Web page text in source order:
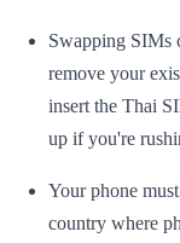
Swapping SIMs
remove your
insert the Thai
up if you're
Your phone
country where